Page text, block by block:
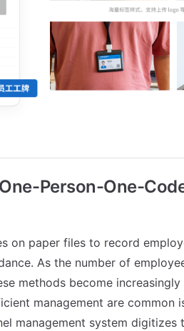
Person-One-
on paper files to record
As the number of
methods become increasingly
management are common
management system digitizes